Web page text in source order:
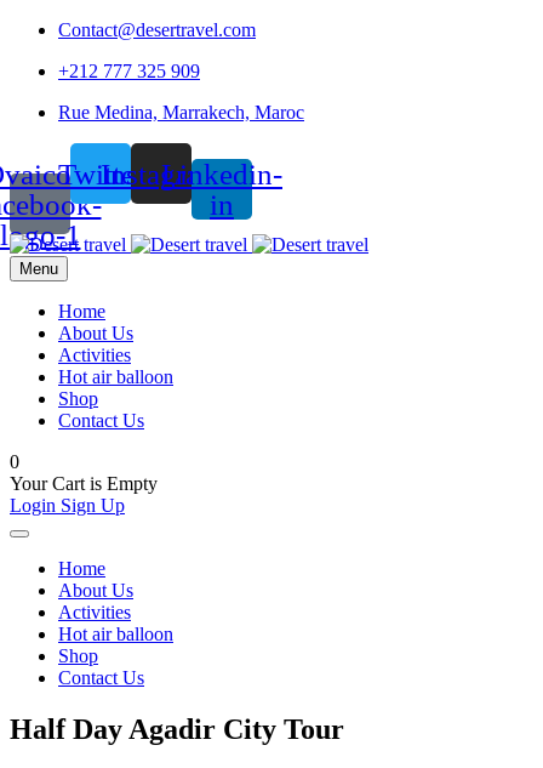
Contact@desertravel.com
+212 777 325 909
Rue Medina, Marrakech, Maroc
logo-1
TwitterInstagramLinkedin-
in
Menu
Home
About Us
Activities
Hot air balloon
Shop
Contact Us
0
Your Cart is Empty
Login Sign Up
Home
About Us
Activities
Hot air balloon
Shop
Contact Us
Half Day Agadir City Tour